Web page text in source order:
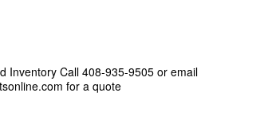
Inventory Call 408-935-9505 or email
for a quote